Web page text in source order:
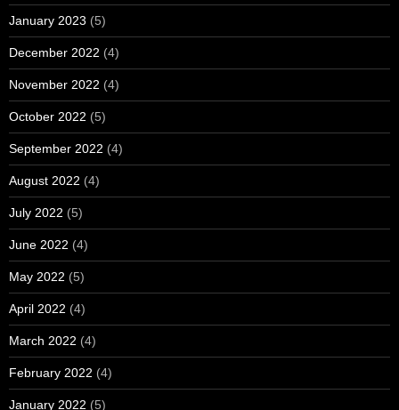
January 2023 (5)
December 2022 (4)
November 2022 (4)
October 2022 (5)
September 2022 (4)
August 2022 (4)
July 2022 (5)
June 2022 (4)
May 2022 (5)
April 2022 (4)
March 2022 (4)
February 2022 (4)
January 2022 (5)